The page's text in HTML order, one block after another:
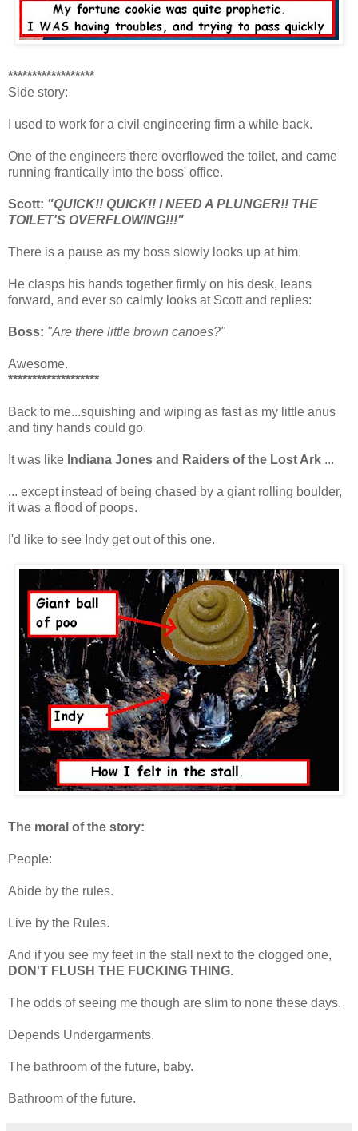
******************
Side story:
I used to work for a civil engineering firm a while back.
One of the engineers there overflowed the toilet, and came
running frantically into the boss' office.
Scott: "QUICK!! QUICK!! I NEED A PLUNGER!! THE
TOILET'S OVERFLOWING!!!"
There is a pause as my boss slowly looks up at him.
He clasps his hands together firmly on his desk, leans
forward, and ever so calmly looks at Scott and replies:
Boss: "Are there little brown canoes?"
Awesome.
*******************
Back to me...squishing and wiping as fast as my little anus
and tiny hands could go.
It was like Indiana Jones and Raiders of the Lost Ark ...
... except instead of being chased by a giant rolling boulder,
it was a flood of poops.
I'd like to see Indy get out of this one.
The moral of the story:
People:
Abide by the rules.
Live by the Rules.
And if you see my feet in the stall next to the clogged one,
DON'T FLUSH THE FUCKING THING.
The odds of seeing me though are slim to none these days.
Depends Undergarments.
The bathroom of the future, baby.
Bathroom of the future.